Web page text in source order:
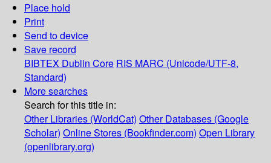
Place hold
Print
Send to device
Save record
BIBTEX Dublin Core RIS MARC (Unicode/UTF-8,
Standard)
More searches
Search for this title in:
Other Libraries (WorldCat) Other Databases (Google
Scholar) Online Stores (Bookfinder.com) Open Library
(openlibrary.org)